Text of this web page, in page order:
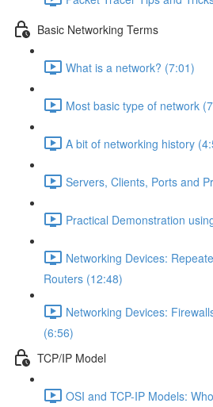
Basic Networking Terms
What is a network? (7:01)
Most basic type of network
A bit of networking history
Servers, Clients, Ports and
Practical Demonstration
Networking Devices:
Routers (12:48)
Networking Devices:
(6:56)
TCP/IP Model
OSI and TCP-IP Models: